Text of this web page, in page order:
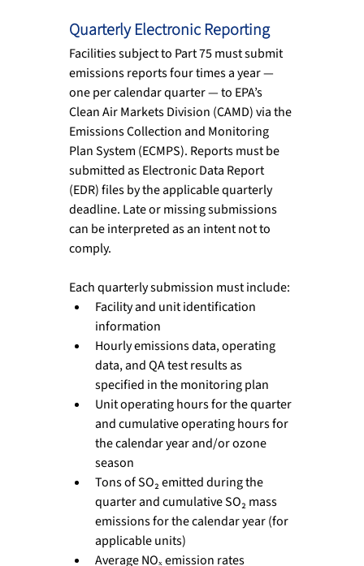
Quarterly Electronic Reporting
Facilities subject to Part 75 must submit
emissions reports four times a year —
one per calendar quarter — to EPA’s
Clean Air Markets Division (CAMD) via the
Emissions Collection and Monitoring
Plan System (ECMPS). Reports must be
submitted as Electronic Data Report
(EDR) files by the applicable quarterly
deadline. Late or missing submissions
can be interpreted as an intent not to
comply.
Each quarterly submission must include:
Facility and unit identification
information
Hourly emissions data, operating
data, and QA test results as
specified in the monitoring plan
Unit operating hours for the quarter
and cumulative operating hours for
the calendar year and/or ozone
season
Tons of SO₂ emitted during the
quarter and cumulative SO₂ mass
emissions for the calendar year (for
applicable units)
Average NOₓ emission rates